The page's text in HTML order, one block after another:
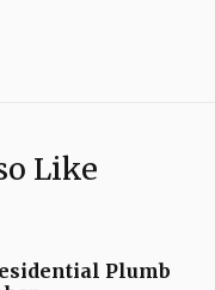
Like
Plumb